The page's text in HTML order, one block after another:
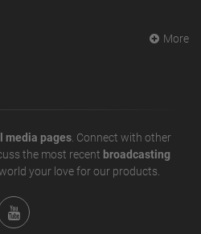
More
media pages . Connect with other
the most recent broadcasting
your love for our products.